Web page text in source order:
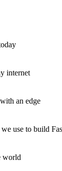
internet
an edge
use to build
world